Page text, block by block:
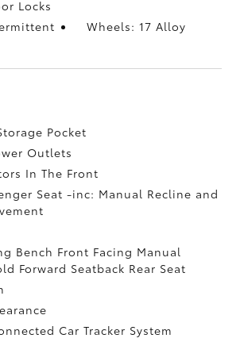
Locks
Wheels: 17 Alloy
Pocket
Outlets
In The Front
Seat -inc: Manual Recline and
Bench Front Facing Manual
Forward Seatback Rear Seat
Car Tracker System